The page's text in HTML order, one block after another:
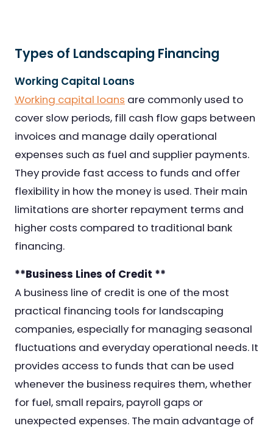
Types of Landscaping Financing
Working Capital Loans
Working capital loans are commonly used to
cover slow periods, fill cash flow gaps between
invoices and manage daily operational
expenses such as fuel and supplier payments.
They provide fast access to funds and offer
flexibility in how the money is used. Their main
limitations are shorter repayment terms and
higher costs compared to traditional bank
financing.
**Business Lines of Credit **
A business line of credit is one of the most
practical financing tools for landscaping
companies, especially for managing seasonal
fluctuations and everyday operational needs. It
provides access to funds that can be used
whenever the business requires them, whether
for fuel, small repairs, payroll gaps or
unexpected expenses. The main advantage of